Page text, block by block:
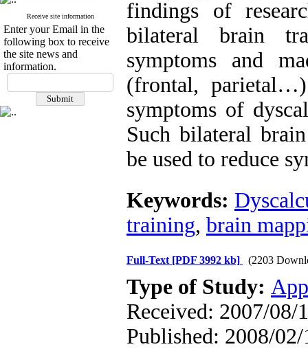
Receive site information
Enter your Email in the
following box to receive
the site news and
information.
findings of
bilateral brain
symptoms and
(frontal,
symptoms of
Such bilateral
be used to reduce
Keywords:
training, brain
Full-Text [PDF 3992 kb] (2203
Type of Study:
Received: 2007/08/
Published: 2008/02/